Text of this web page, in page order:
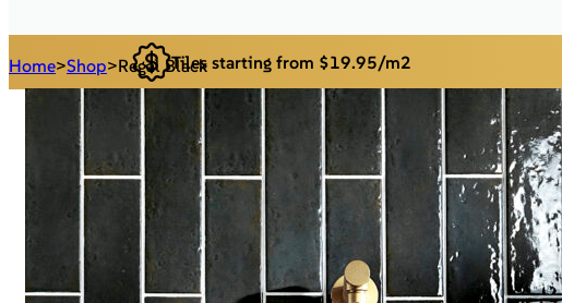
Tiles starting from $19.95/m2
Home>Shop>Regal Black